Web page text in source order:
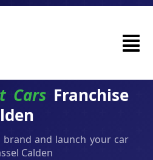
Cars Franchise
and launch your car
Calden